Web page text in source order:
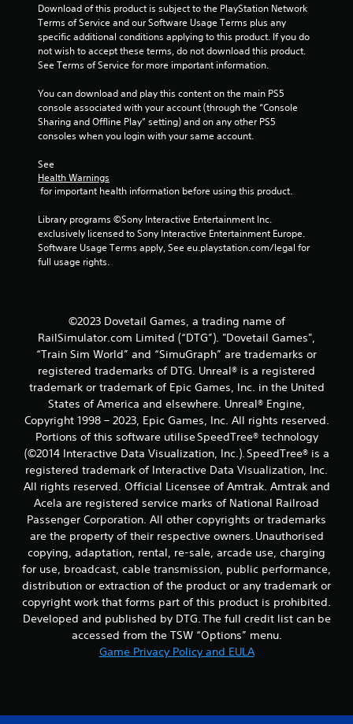
Download of this product is subject to the PlayStation Network
Terms of Service and our Software Usage Terms plus any
specific additional conditions applying to this product. If you do
not wish to accept these terms, do not download this product.
See Terms of Service for more important information.
You can download and play this content on the main PS5
console associated with your account (through the “Console
Sharing and Offline Play” setting) and on any other PS5
consoles when you login with your same account.
See
Health Warnings
for important health information before using this product.
Library programs ©Sony Interactive Entertainment Inc.
exclusively licensed to Sony Interactive Entertainment Europe.
Software Usage Terms apply, See eu.playstation.com/legal for
full usage rights.
©2023 Dovetail Games, a trading name of
RailSimulator.com Limited (“DTG”). "Dovetail Games",
“Train Sim World” and “SimuGraph” are trademarks or
registered trademarks of DTG. Unreal® is a registered
trademark or trademark of Epic Games, Inc. in the United
States of America and elsewhere. Unreal® Engine,
Copyright 1998 – 2023, Epic Games, Inc. All rights reserved.
Portions of this software utilise SpeedTree® technology
(©2014 Interactive Data Visualization, Inc.). SpeedTree® is a
registered trademark of Interactive Data Visualization, Inc.
All rights reserved. Official Licensee of Amtrak. Amtrak and
Acela are registered service marks of National Railroad
Passenger Corporation. All other copyrights or trademarks
are the property of their respective owners. Unauthorised
copying, adaptation, rental, re-sale, arcade use, charging
for use, broadcast, cable transmission, public performance,
distribution or extraction of the product or any trademark or
copyright work that forms part of this product is prohibited.
Developed and published by DTG. The full credit list can be
accessed from the TSW “Options” menu.
Game Privacy Policy and EULA